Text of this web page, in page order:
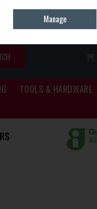
TOOLS & HARDWARE
Manage